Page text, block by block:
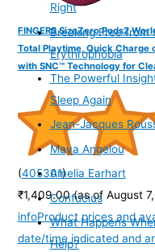
FINGERS SizeZero Pods2
Total Playtime, Quick Charge
with SNC™ Technology for
(405301)
₹1,409.00 (as of August
infoProduct prices and
date/time indicated and
Right
Breaking Free from
Erythrophobia
The Powerful
Sleep Again
Jean-Jacques
Maya Angelou
Amelia Earhart
Confucius
What Happens
Help?